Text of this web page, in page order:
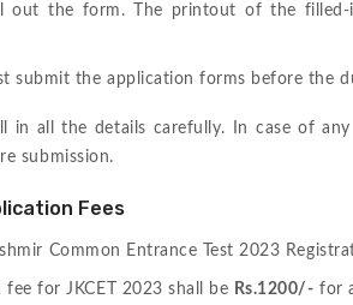
out the form. The printout of the
submit the application forms before the
in all the details carefully. In case of
submission.
Fees
Common Entrance Test 2023
fee for JKCET 2023 shall be Rs.1200/- for